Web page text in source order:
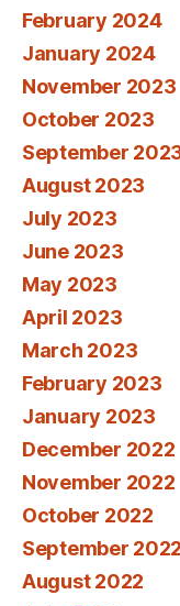
February 2024
January 2024
November 2023
October 2023
September
August 2023
July 2023
June 2023
May 2023
April 2023
March 2023
February 2023
January 2023
December 2022
November 2022
October 2022
September 2022
August 2022